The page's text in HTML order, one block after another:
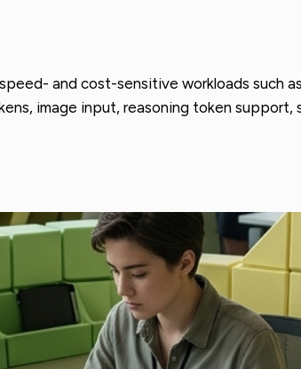
and cost-sensitive workloads such
image input, reasoning token